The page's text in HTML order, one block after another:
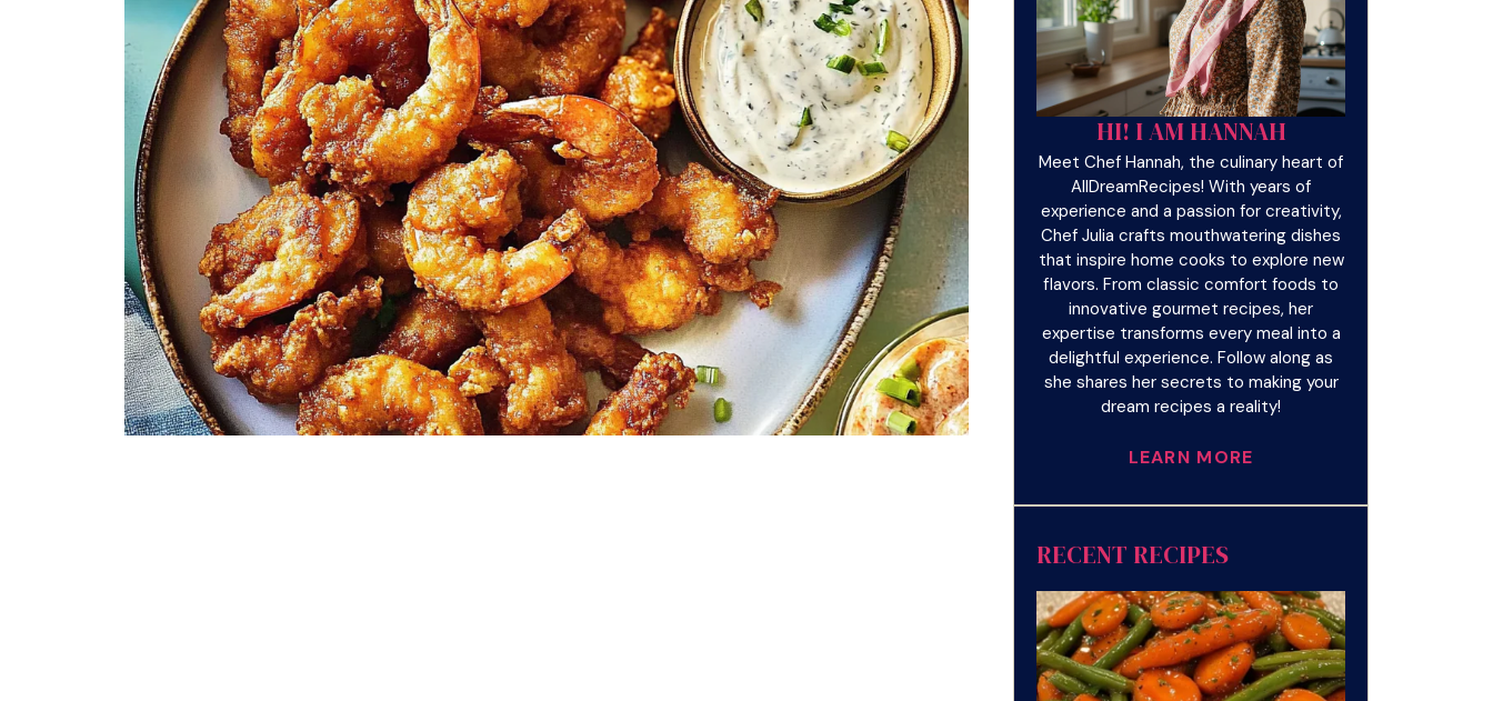
HI! I AM HANNAH
Meet Chef Hannah, the culinary heart of
AllDreamRecipes! With years of
experience and a passion for creativity,
Chef Julia crafts mouthwatering dishes
that inspire home cooks to explore new
flavors. From classic comfort foods to
innovative gourmet recipes, her
expertise transforms every meal into a
delightful experience. Follow along as
she shares her secrets to making your
dream recipes a reality!
LEARN MORE
RECENT RECIPES